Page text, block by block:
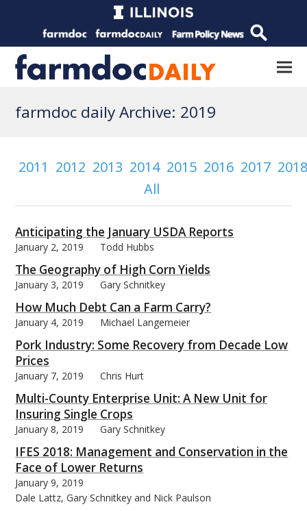
farmdoc daily Archive: 2019
2011 2012 2013 2014 2015 2016 2017
All
Anticipating the January USDA Reports
January 2, 2019 Todd Hubbs
The Geography of High Corn Yields
January 3, 2019 Gary Schnitkey
How Much Debt Can a Farm Carry?
January 4, 2019 Michael Langemeier
Pork Industry: Some Recovery from Decade Low
Prices
January 7, 2019 Chris Hurt
Multi-County Enterprise Unit: A New Unit for
Insuring Single Crops
January 8, 2019 Gary Schnitkey
IFES 2018: Management and Conservation in the
Face of Lower Returns
January 9, 2019
Dale Lattz, Gary Schnitkey and Nick Paulson